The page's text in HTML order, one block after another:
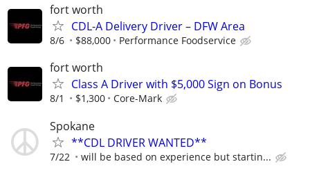
fort worth
CDL-A Delivery Driver – DFW Area
8/6 $88,000 Performance Foodservice
fort worth
Class A Driver with $5,000 Sign on Bonus
8/1 $1,300 Core-Mark
Spokane
**CDL DRIVER WANTED**
7/22 will be based on experience but startin...